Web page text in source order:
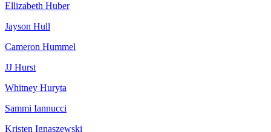
Ellizabeth Huber
Jayson Hull
Cameron Hummel
JJ Hurst
Whitney Huryta
Sammi Iannucci
Kristen Ignaszewski